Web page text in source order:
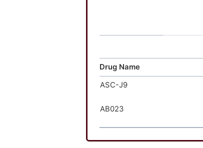
Drug Name
ASC-J9
AB023